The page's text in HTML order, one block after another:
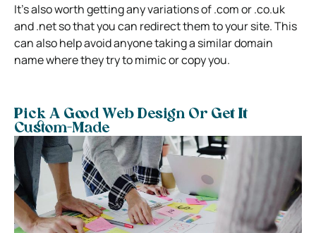
It’s also worth getting any variations of .com or .co.uk
and .net so that you can redirect them to your site. This
can also help avoid anyone taking a similar domain
name where they try to mimic or copy you.
Pick A Good Web Design Or Get It
Custom-Made